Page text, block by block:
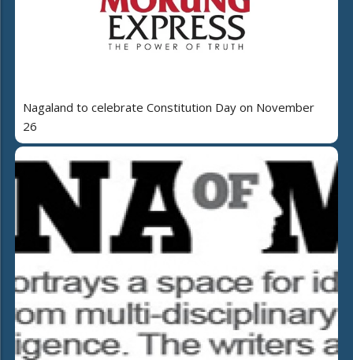
Nagaland to celebrate Constitution Day on November
26